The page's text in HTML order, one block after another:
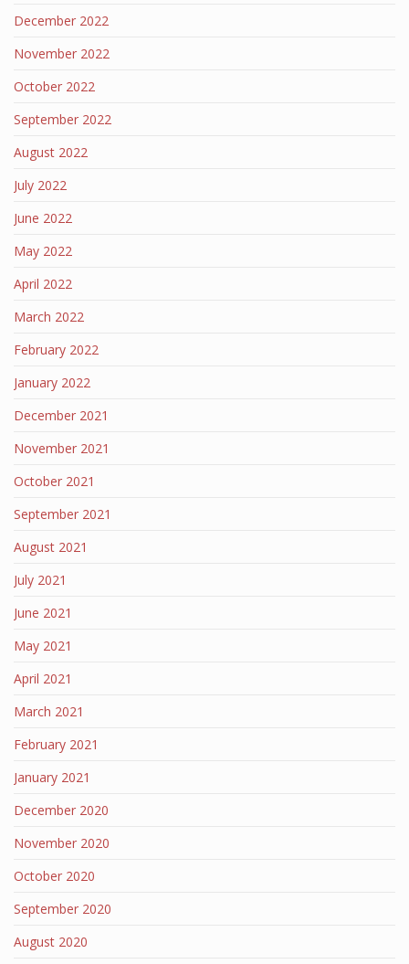
December 2022
November 2022
October 2022
September 2022
August 2022
July 2022
June 2022
May 2022
April 2022
March 2022
February 2022
January 2022
December 2021
November 2021
October 2021
September 2021
August 2021
July 2021
June 2021
May 2021
April 2021
March 2021
February 2021
January 2021
December 2020
November 2020
October 2020
September 2020
August 2020